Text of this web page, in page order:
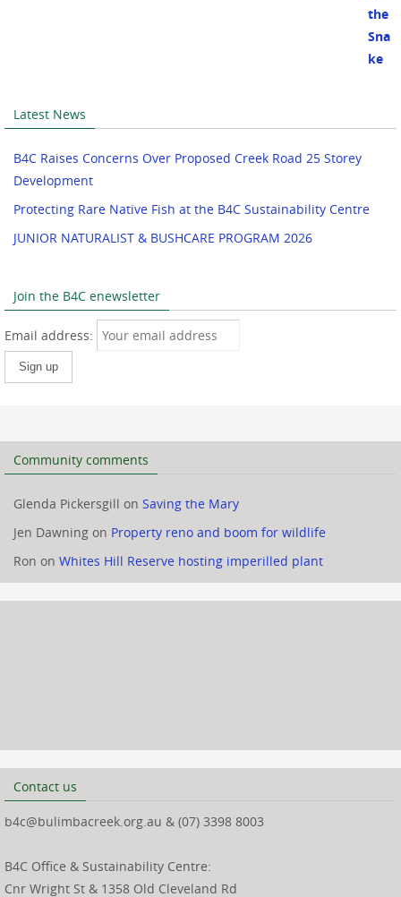
Latest News
B4C Raises Concerns Over Proposed Creek Road 25 Storey
Development
Protecting Rare Native Fish at the B4C Sustainability Centre
JUNIOR NATURALIST & BUSHCARE PROGRAM 2026
Join the B4C enewsletter
Email address:
Community comments
Glenda Pickersgill on Saving the Mary
Jen Dawning on Property reno and boom for wildlife
Ron on Whites Hill Reserve hosting imperilled plant
Contact us
b4c@bulimbacreek.org.au & (07) 3398 8003
B4C Office & Sustainability Centre:
Cnr Wright St & 1358 Old Cleveland Rd